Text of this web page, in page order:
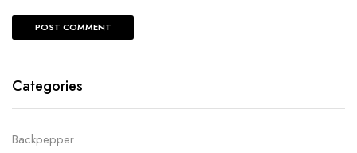
Categories
Backpepper